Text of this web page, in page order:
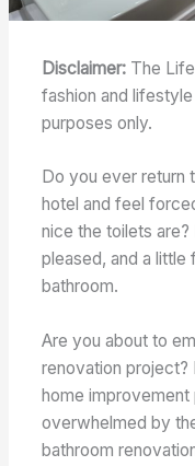
Disclaimer: The
fashion and
purposes only.
Do you ever return
hotel and feel
nice the toilets
pleased, and a little
bathroom.
Are you about to
renovation project?
home
overwhelmed by
bathroom